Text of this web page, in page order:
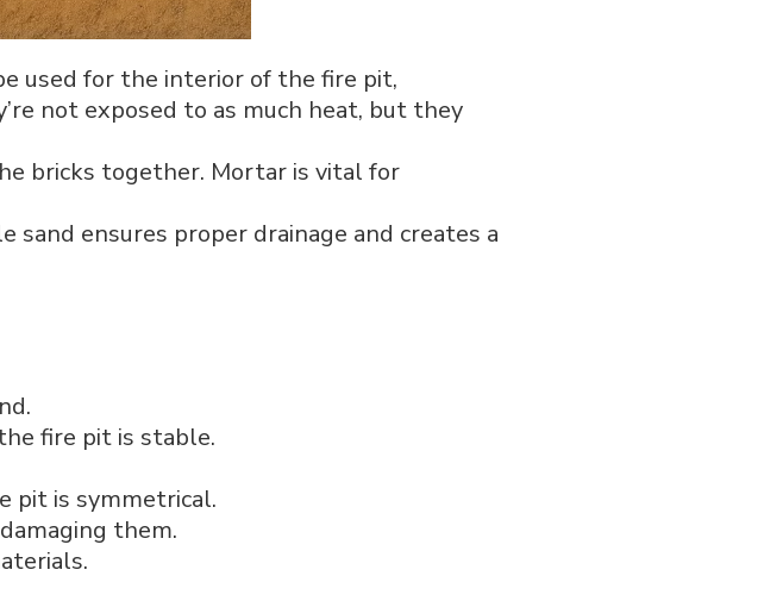
used for the interior of the fire pit,
not exposed to as much heat, but they
bricks together. Mortar is vital for
sand ensures proper drainage and creates a
fire pit is stable.
pit is symmetrical.
them.